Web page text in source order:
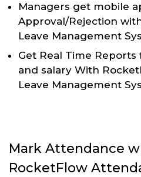
Managers get mobile
Approval/Rejection
Leave Management
Get Real Time
and salary With
Leave Management
Mark Attendance
RocketFlow